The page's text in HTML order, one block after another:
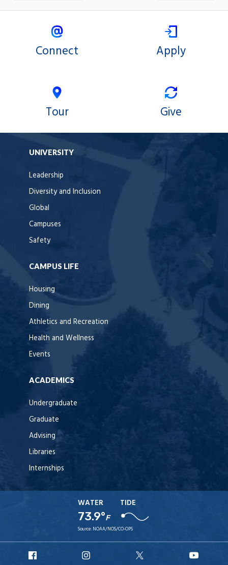
Connect Apply
Tour Give
UNIVERSITY
Leadership
Diversity and Inclusion
Global
Campuses
Safety
CAMPUS LIFE
Housing
Dining
Athletics and Recreation
Health and Wellness
Events
ACADEMICS
Undergraduate
Graduate
Advising
Libraries
Internships
WATER
73.9°F
TIDE
Source: NOAA/NOS/CO-OPS